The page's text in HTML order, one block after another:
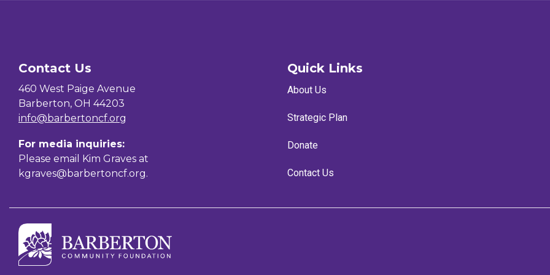
Contact Us
460 West Paige Avenue
Barberton, OH 44203
info@barbertoncf.org
For media inquiries:
Please email Kim Graves at
kgraves@barbertoncf.org.
Quick Links
About Us
Strategic Plan
Donate
Contact Us